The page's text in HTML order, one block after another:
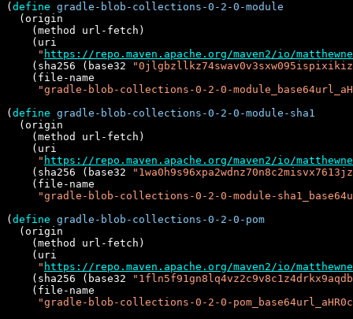
( define gradle-blob-collections-0-2-0-module
  (origin
    (method url-fetch)
    (uri
" https://repo.maven.apache.org/maven2/io/
    (sha256 (base32
    (file-name
"gradle-blob-collections-0-2-0-
( define gradle-blob-collections-0-2-0-module-sha1
  (origin
    (method url-fetch)
    (uri
" https://repo.maven.apache.org/maven2/io/
    (sha256 (base32
    (file-name
"gradle-blob-collections-0-2-0-module-
( define gradle-blob-collections-0-2-0-pom
  (origin
    (method url-fetch)
    (uri
" https://repo.maven.apache.org/maven2/io/
    (sha256 (base32
    (file-name
"gradle-blob-collections-0-2-0-